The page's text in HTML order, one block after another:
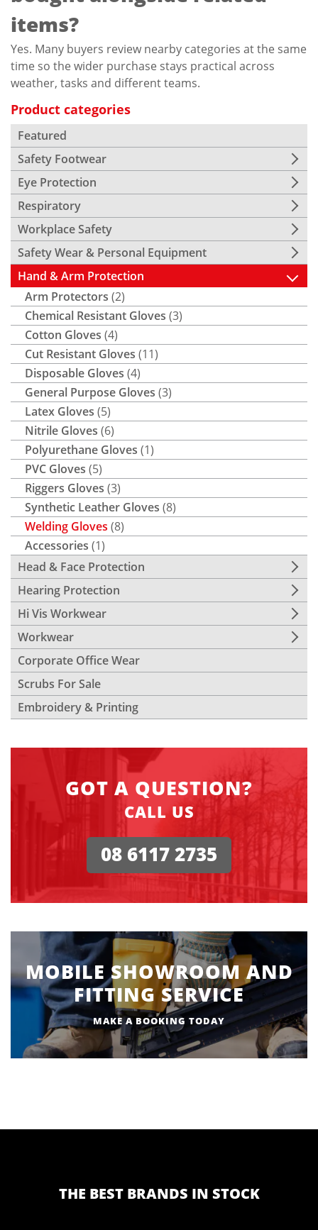
Product categories
Featured
Safety Footwear
Eye Protection
Respiratory
Workplace Safety
Safety Wear & Personal Equipment
Hand & Arm Protection
Arm Protectors (2)
Chemical Resistant Gloves (3)
Cotton Gloves (4)
Cut Resistant Gloves (11)
Disposable Gloves (4)
General Purpose Gloves (3)
Latex Gloves (5)
Nitrile Gloves (6)
Polyurethane Gloves (1)
PVC Gloves (5)
Riggers Gloves (3)
Synthetic Leather Gloves (8)
Welding Gloves (8)
Accessories (1)
Head & Face Protection
Hearing Protection
Hi Vis Workwear
Workwear
Corporate Office Wear
Scrubs For Sale
Embroidery & Printing
GOT A QUESTION?
CALL US
08 6117 2735
MOBILE SHOWROOM AND
FITTING SERVICE
MAKE A BOOKING TODAY
items?
Yes. Many buyers review nearby categories at the same
time so the wider purchase stays practical across
weather, tasks and different teams.
THE BEST BRANDS IN STOCK